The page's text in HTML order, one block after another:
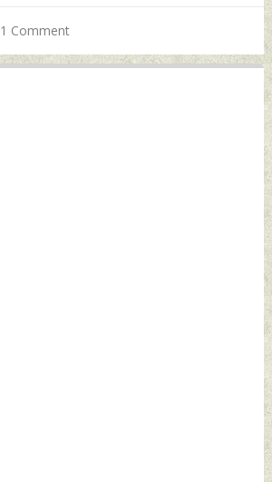
1 Comment